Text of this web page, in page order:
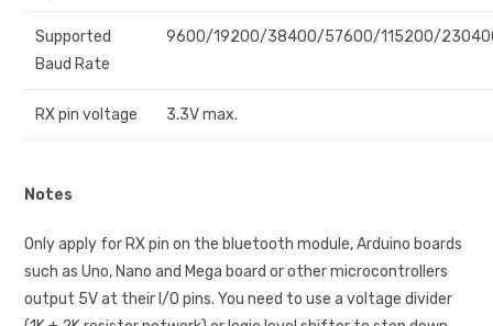
Supported
Baud Rate
9600/19200/38400/57600/115200/
RX pin voltage 3.3V max.
Notes
Only apply for RX pin on the bluetooth module, Arduino boards
such as Uno, Nano and Mega board or other microcontrollers
output 5V at their I/O pins. You need to use a voltage divider